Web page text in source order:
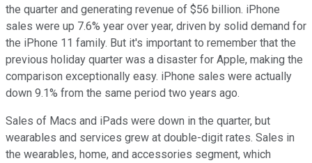
the quarter and generating revenue of $56 billion. iPhone
sales were up 7.6% year over year, driven by solid demand for
the iPhone 11 family. But it's important to remember that the
previous holiday quarter was a disaster for Apple, making the
comparison exceptionally easy. iPhone sales were actually
down 9.1% from the same period two years ago.
Sales of Macs and iPads were down in the quarter, but
wearables and services grew at double-digit rates. Sales in
the wearables, home, and accessories segment, which